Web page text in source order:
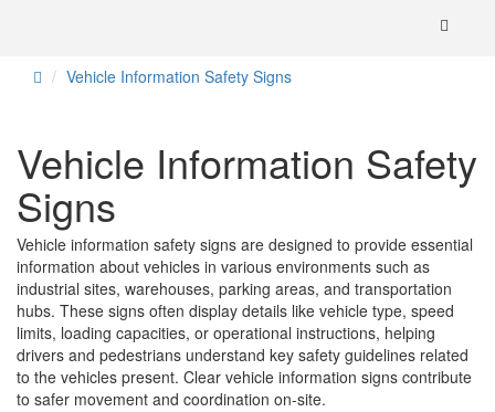
Vehicle Information Safety Signs
Vehicle Information Safety
Signs
Vehicle information safety signs are designed to provide essential
information about vehicles in various environments such as
industrial sites, warehouses, parking areas, and transportation
hubs. These signs often display details like vehicle type, speed
limits, loading capacities, or operational instructions, helping
drivers and pedestrians understand key safety guidelines related
to the vehicles present. Clear vehicle information signs contribute
to safer movement and coordination on-site.